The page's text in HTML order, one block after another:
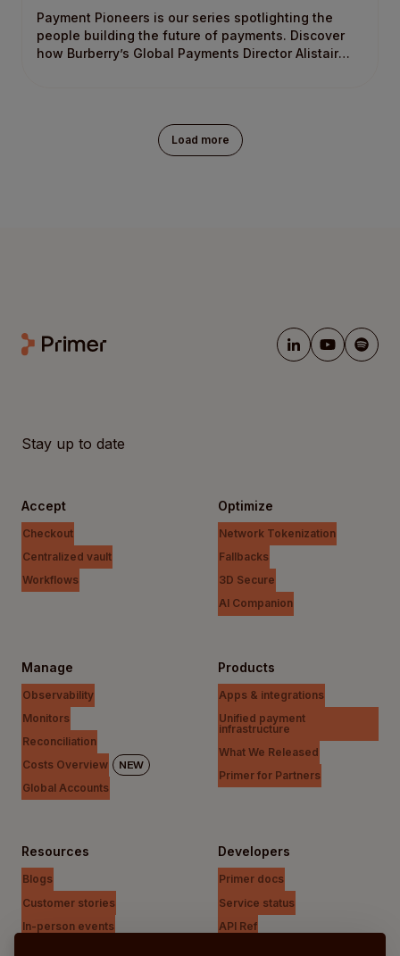
Payment Pioneers is our series spotlighting the
people building the future of payments. Discover
how Burberry’s Global Payments Director Alistair
Load more
Stay up to date
Accept
Checkout
Centralized vault
Workflows
Optimize
Network Tokenization
Fallbacks
3D Secure
AI Companion
Manage
Observability
Monitors
Reconciliation
Costs Overview
NEW
Global Accounts
Products
Apps & integrations
Unified payment
infrastructure
What We Released
Primer for Partners
Resources
Blogs
Customer stories
In-person events
Developers
Primer docs
Service status
API Ref